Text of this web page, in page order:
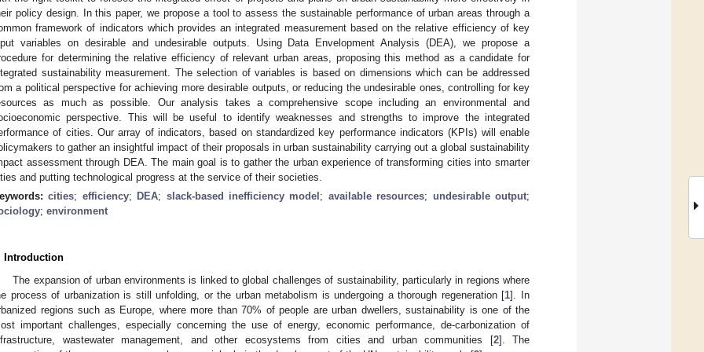
policy design. In this paper, we propose a tool to assess the sustainable performance of urban areas through a
framework of indicators which provides an integrated measurement based on the relative efficiency of key
variables on desirable and undesirable outputs. Using Data Envelopment Analysis (DEA), we propose a
for determining the relative efficiency of relevant urban areas, proposing this method as a candidate for
sustainability measurement. The selection of variables is based on dimensions which can be addressed
a political perspective for achieving more desirable outputs, or reducing the undesirable ones, controlling for key
as much as possible. Our analysis takes a comprehensive scope including an environmental and
perspective. This will be useful to identify weaknesses and strengths to improve the integrated
of cities. Our array of indicators, based on standardized key performance indicators (KPIs) will enable
to gather an insightful impact of their proposals in urban sustainability carrying out a global sustainability
assessment through DEA. The main goal is to gather the urban experience of transforming cities into smarter
and putting technological progress at the service of their societies.
cities; efficiency; DEA; slack-based inefficiency model ; available resources; undesirable output;
; environment
Introduction
The expansion of urban environments is linked to global challenges of sustainability, particularly in regions where
process of urbanization is still unfolding, or the urban metabolism is undergoing a thorough regeneration [1]. In
regions such as Europe, where more than 70% of people are urban dwellers, sustainability is one of the
important challenges, especially concerning the use of energy, economic performance, de-carbonization of
wastewater management, and other ecosystems from cities and urban communities [2]. The
May
May
May
May
May
May
May
May
May
May
May
May
May
May
May
May
May
May
May
May
Jun
Jun
Jun
Jun
Jun
Jun
Jun
Jun
Jun
Jun
Jun
Jun
Jun
Jun
Jun
Jun
Jun
Jun
Jun